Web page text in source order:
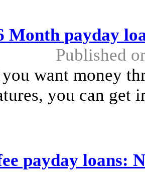
Month payday
Published
want money
you can get
payday loans: